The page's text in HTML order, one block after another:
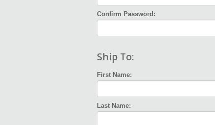
Confirm Password:
Ship To:
First Name:
Last Name: